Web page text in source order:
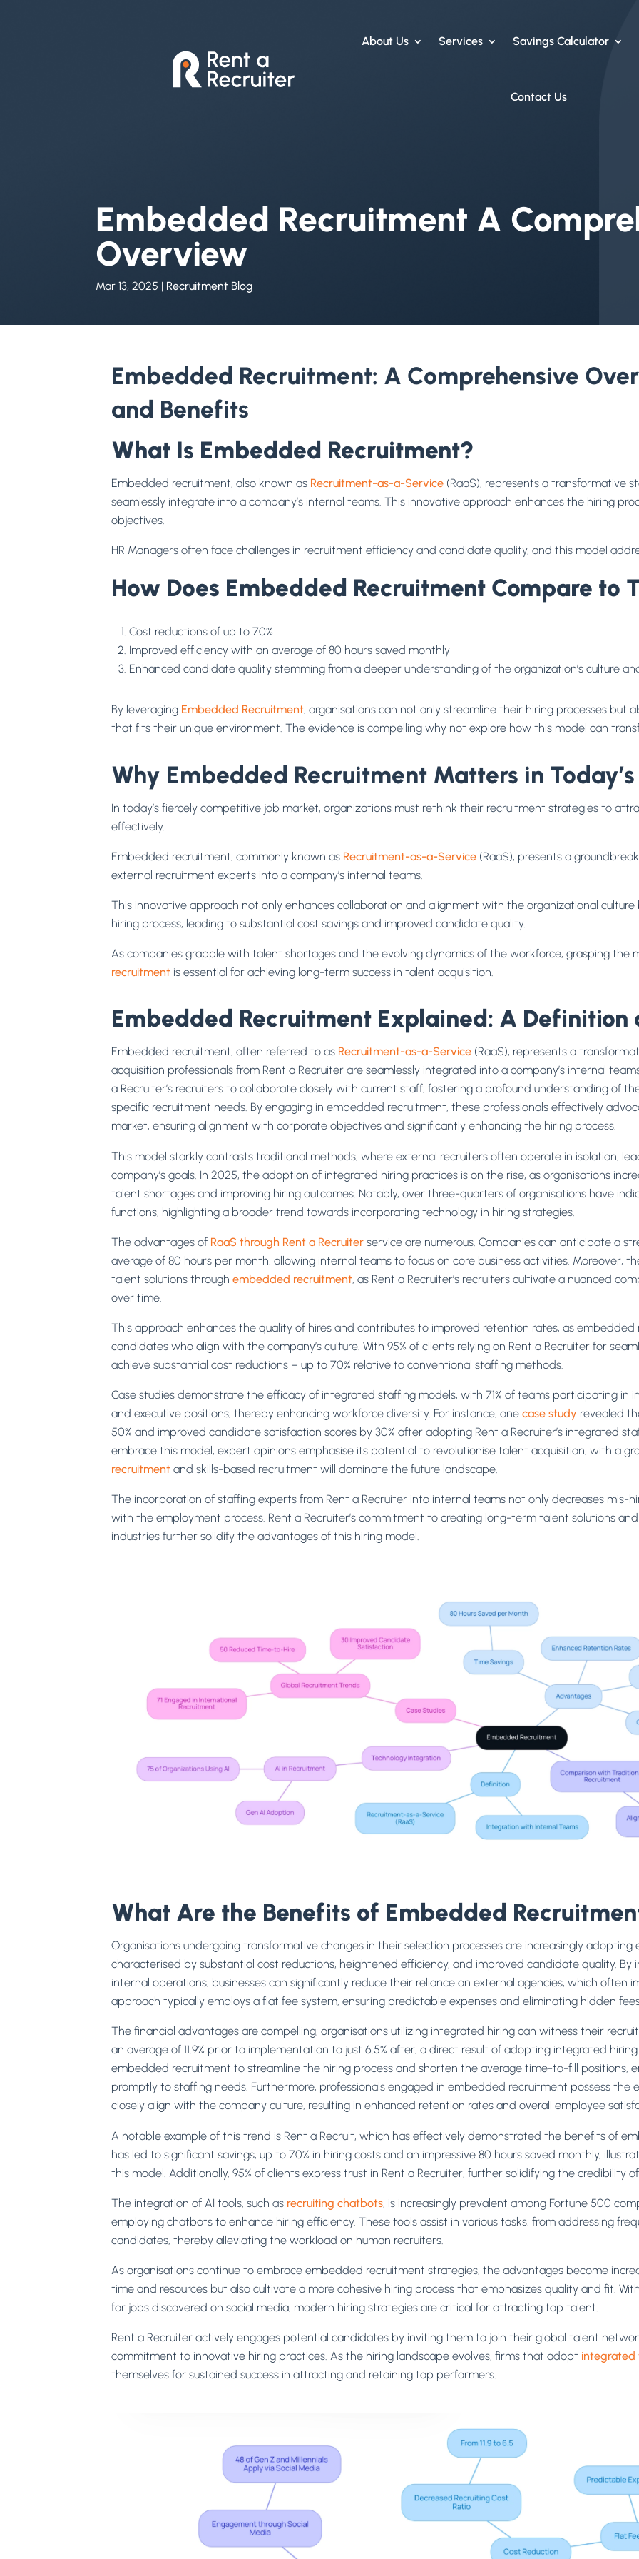
About Us Services Savings Calculator
Contact Us
Embedded Recruitment A
Overview
Mar 13, 2025 | Recruitment Blog
Embedded Recruitment: A Comprehensive
and Benefits
What Is Embedded Recruitment?
Embedded recruitment, also known as Recruitment-as-a-Service (RaaS), represents a transformative
seamlessly integrate into a company’s internal teams. This innovative approach enhances the hiring
objectives.
HR Managers often face challenges in recruitment efficiency and candidate quality, and this model
How Does Embedded Recruitment Compare to
Cost reductions of up to 70%
Improved efficiency with an average of 80 hours saved monthly
Enhanced candidate quality stemming from a deeper understanding of the organization’s culture
By leveraging Embedded Recruitment, organisations can not only streamline their hiring processes but
that fits their unique environment. The evidence is compelling why not explore how this model can
Why Embedded Recruitment Matters in
In today’s fiercely competitive job market, organizations must rethink their recruitment strategies to
effectively.
Embedded recruitment, commonly known as Recruitment-as-a-Service (RaaS), presents a
external recruitment experts into a company’s internal teams.
This innovative approach not only enhances collaboration and alignment with the organizational
hiring process, leading to substantial cost savings and improved candidate quality.
As companies grapple with talent shortages and the evolving dynamics of the workforce, grasping the
recruitment is essential for achieving long-term success in talent acquisition.
Embedded Recruitment Explained: A Definition
Embedded recruitment, often referred to as Recruitment-as-a-Service (RaaS), represents a
acquisition professionals from Rent a Recruiter are seamlessly integrated into a company’s internal
a Recruiter’s recruiters to collaborate closely with current staff, fostering a profound understanding of
specific recruitment needs. By engaging in embedded recruitment, these professionals effectively
market, ensuring alignment with corporate objectives and significantly enhancing the hiring process.
This model starkly contrasts traditional methods, where external recruiters often operate in isolation,
company’s goals. In 2025, the adoption of integrated hiring practices is on the rise, as organisations
talent shortages and improving hiring outcomes. Notably, over three-quarters of organisations have
functions, highlighting a broader trend towards incorporating technology in hiring strategies.
The advantages of RaaS through Rent a Recruiter service are numerous. Companies can anticipate a
average of 80 hours per month, allowing internal teams to focus on core business activities. Moreover,
talent solutions through embedded recruitment, as Rent a Recruiter’s recruiters cultivate a nuanced
over time.
This approach enhances the quality of hires and contributes to improved retention rates, as
candidates who align with the company’s culture. With 95% of clients relying on Rent a Recruiter for
achieve substantial cost reductions – up to 70% relative to conventional staffing methods.
Case studies demonstrate the efficacy of integrated staffing models, with 71% of teams participating in
and executive positions, thereby enhancing workforce diversity. For instance, one case study revealed
50% and improved candidate satisfaction scores by 30% after adopting Rent a Recruiter’s integrated
embrace this model, expert opinions emphasise its potential to revolutionise talent acquisition, with a
recruitment and skills-based recruitment will dominate the future landscape.
The incorporation of staffing experts from Rent a Recruiter into internal teams not only decreases mis-
with the employment process. Rent a Recruiter’s commitment to creating long-term talent solutions
industries further solidify the advantages of this hiring model.
What Are the Benefits of Embedded
Organisations undergoing transformative changes in their selection processes are increasingly
characterised by substantial cost reductions, heightened efficiency, and improved candidate quality.
internal operations, businesses can significantly reduce their reliance on external agencies, which often
approach typically employs a flat fee system, ensuring predictable expenses and eliminating hidden
The financial advantages are compelling; organisations utilizing integrated hiring can witness their
an average of 11.9% prior to implementation to just 6.5% after, a direct result of adopting integrated
embedded recruitment to streamline the hiring process and shorten the average time-to-fill positions,
promptly to staffing needs. Furthermore, professionals engaged in embedded recruitment possess
closely align with the company culture, resulting in enhanced retention rates and overall employee
A notable example of this trend is Rent a Recruit, which has effectively demonstrated the benefits of
has led to significant savings, up to 70% in hiring costs and an impressive 80 hours saved monthly,
this model. Additionally, 95% of clients express trust in Rent a Recruiter, further solidifying the credibility
The integration of AI tools, such as recruiting chatbots, is increasingly prevalent among Fortune 500
employing chatbots to enhance hiring efficiency. These tools assist in various tasks, from addressing
candidates, thereby alleviating the workload on human recruiters.
As organisations continue to embrace embedded recruitment strategies, the advantages become
time and resources but also cultivate a more cohesive hiring process that emphasizes quality and fit.
for jobs discovered on social media, modern hiring strategies are critical for attracting top talent.
Rent a Recruiter actively engages potential candidates by inviting them to join their global talent
commitment to innovative hiring practices. As the hiring landscape evolves, firms that adopt integrated
themselves for sustained success in attracting and retaining top performers.